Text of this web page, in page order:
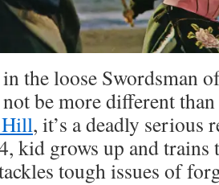
the loose Swordsman
be more different than
Hill, it’s a deadly serious
kid grows up and trains
tough issues of